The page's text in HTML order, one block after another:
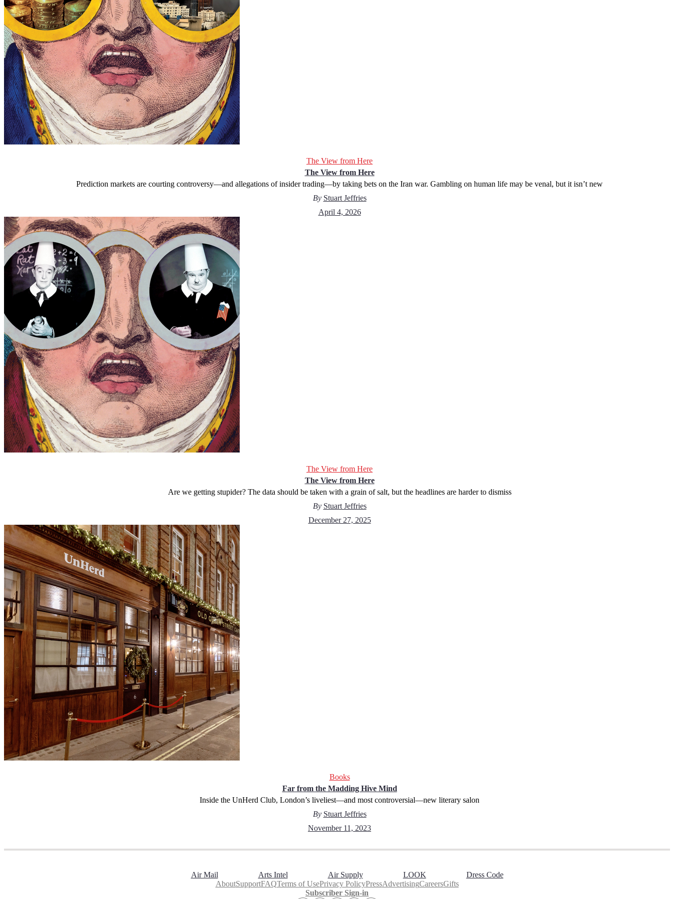
The View from Here
The View from Here
Prediction markets are courting controversy—and allegations of insider trading—by taking bets on the Iran war. Gambling on human life may be venal, but it isn’t new
By Stuart Jeffries
April 4, 2026
The View from Here
The View from Here
Are we getting stupider? The data should be taken with a grain of salt, but the headlines are harder to dismiss
By Stuart Jeffries
December 27, 2025
Books
Far from the Madding Hive Mind
Inside the UnHerd Club, London’s liveliest—and most controversial—new literary salon
By Stuart Jeffries
November 11, 2023
Air Mail Arts Intel Air Supply LOOK
Dress Code
AboutSupportFAQTerms of UsePrivacy PolicyPressAdvertisingCareersGifts
Subscriber Sign-in